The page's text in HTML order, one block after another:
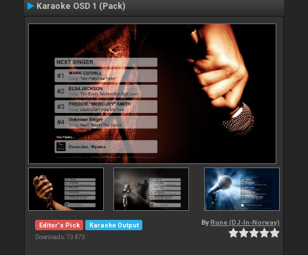
Karaoke OSD 1 (Pack)
Editor's Pick Karaoke Output
Downloads: 73 873
By Rune (DJ-In-Norway)